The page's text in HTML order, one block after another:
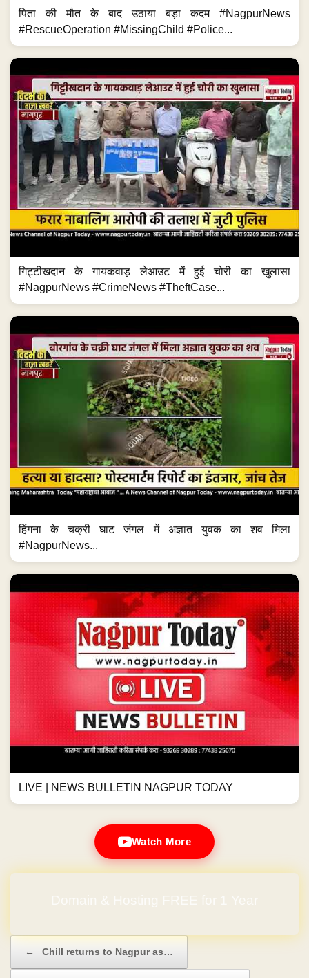
पिता की मौत के बाद उठाया बड़ा कदम #NagpurNews
#RescueOperation #MissingChild #Police...
गिट्टीखदान के गायकवाड़ लेआउट में हुई चोरी का खुलासा
#NagpurNews #CrimeNews #TheftCase...
हिंगना के चक्री घाट जंगल में अज्ञात युवक का शव मिला
#NagpurNews...
LIVE | NEWS BULLETIN NAGPUR TODAY
Watch More
← Chill returns to Nagpur as…